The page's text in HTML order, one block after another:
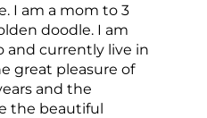
I am a mom to 3
doodle. I am
and currently live in
great pleasure of
and the
the beautiful